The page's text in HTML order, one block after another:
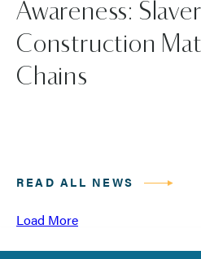
Awareness:
Construction
Chains
READ ALL NEWS
Load More